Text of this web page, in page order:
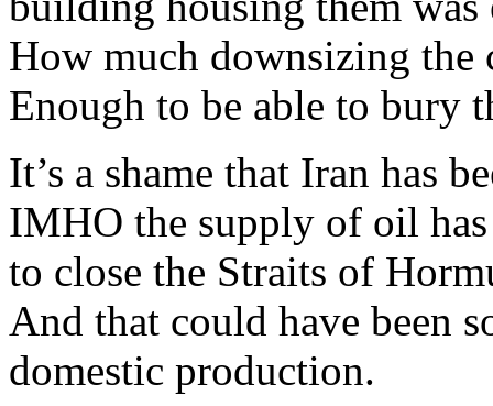
How much downsizing the
Enough to be able to bury
It’s a shame that Iran has
IMHO the supply of oil
to close the Straits of
And that could have been
domestic production.